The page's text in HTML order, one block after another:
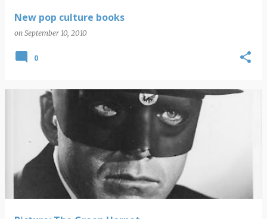
New pop culture books
on September 10, 2010
0